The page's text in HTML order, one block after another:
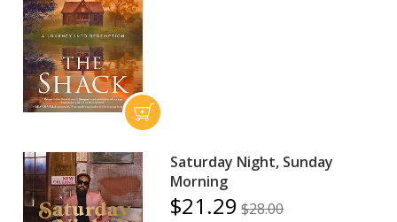
Saturday Night, Sunday
Morning
$21.29 $28.00